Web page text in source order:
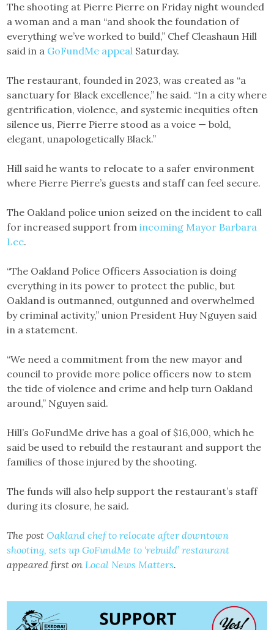
The shooting at Pierre Pierre on Friday night wounded
a woman and a man “and shook the foundation of
everything we’ve worked to build,” Chef Cleashaun Hill
said in a GoFundMe appeal Saturday.
The restaurant, founded in 2023, was created as “a
sanctuary for Black excellence,” he said. “In a city where
gentrification, violence, and systemic inequities often
silence us, Pierre Pierre stood as a voice — bold,
elegant, unapologetically Black.”
Hill said he wants to relocate to a safer environment
where Pierre Pierre’s guests and staff can feel secure.
The Oakland police union seized on the incident to call
for increased support fromincoming Mayor Barbara
Lee.
“The Oakland Police Officers Association is doing
everything in its power to protect the public, but
Oakland is outmanned, outgunned and overwhelmed
by criminal activity,” union President Huy Nguyen said
in a statement.
“We need a commitment from the new mayor and
council to provide more police officers now to stem
the tide of violence and crime and help turn Oakland
around,” Nguyen said.
Hill’s GoFundMe drive has a goal of $16,000, which he
said be used to rebuild the restaurant and support the
families of those injured by the shooting.
The funds will also help support the restaurant’s staff
during its closure, he said.
The postOakland chef to relocate after downtown
shooting, sets up GoFundMe to ‘rebuild’ restaurant
appeared first onLocal News Matters.